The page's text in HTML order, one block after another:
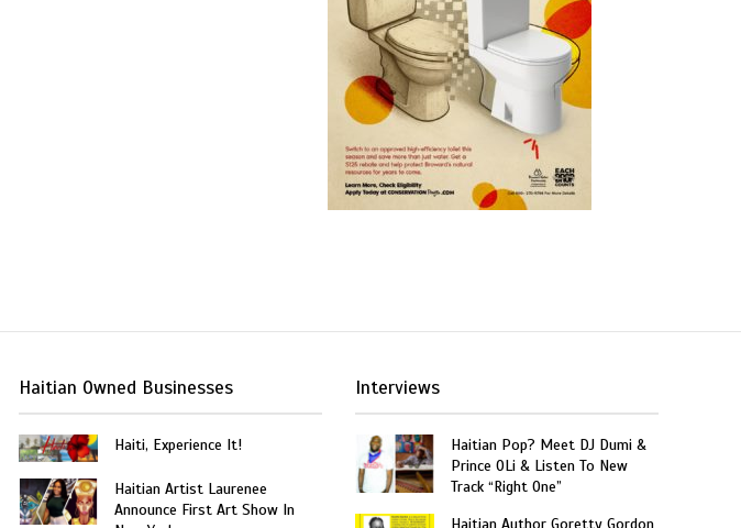
Haitian Owned Businesses
Haiti, Experience It!
Haitian Artist Laurenee
Announce First Art Show In
Interviews
Haitian Pop? Meet DJ Dumi &
Prince OLi & Listen To New
Track “Right One”
Haitian Author Goretty Gordon